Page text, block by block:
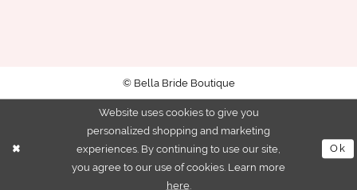
© Bella Bride Boutique
Website uses cookies to give you
personalized shopping and marketing
experiences. By continuing to use our site,
you agree to our use of cookies. Learn more
here.
Ok